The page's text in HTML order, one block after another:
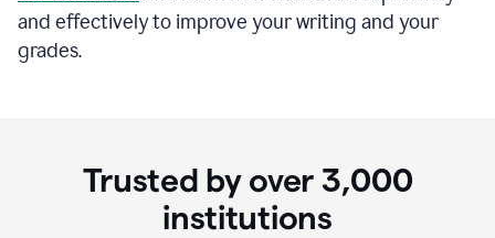
and effectively to improve your writing and your
grades.
Trusted by over 3,000
institutions